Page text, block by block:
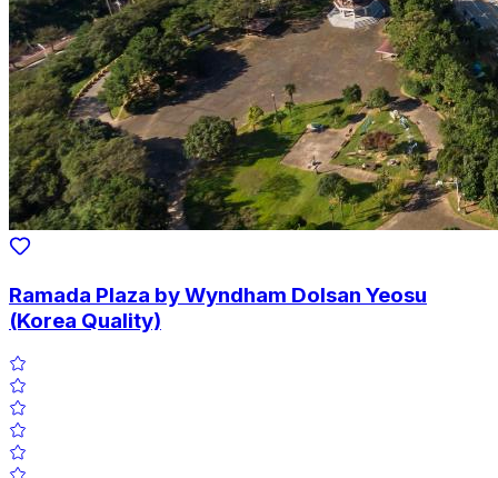
Ramada Plaza by Wyndham Dolsan Yeosu
(Korea Quality)